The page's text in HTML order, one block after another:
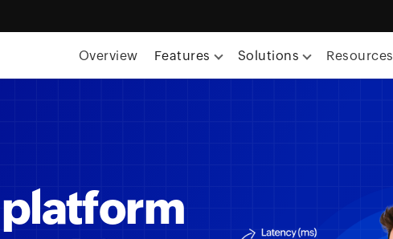
Overview Features Solutions Resources